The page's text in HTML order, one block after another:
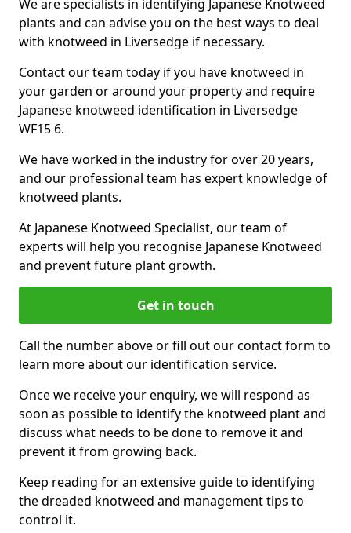
We are specialists in identifying Japanese Knotweed
plants and can advise you on the best ways to deal
with knotweed in Liversedge if necessary.
Contact our team today if you have knotweed in
your garden or around your property and require
Japanese knotweed identification in Liversedge
WF15 6.
We have worked in the industry for over 20 years,
and our professional team has expert knowledge of
knotweed plants.
At Japanese Knotweed Specialist, our team of
experts will help you recognise Japanese Knotweed
and prevent future plant growth.
Get in touch
Call the number above or fill out our contact form to
learn more about our identification service.
Once we receive your enquiry, we will respond as
soon as possible to identify the knotweed plant and
discuss what needs to be done to remove it and
prevent it from growing back.
Keep reading for an extensive guide to identifying
the dreaded knotweed and management tips to
control it.